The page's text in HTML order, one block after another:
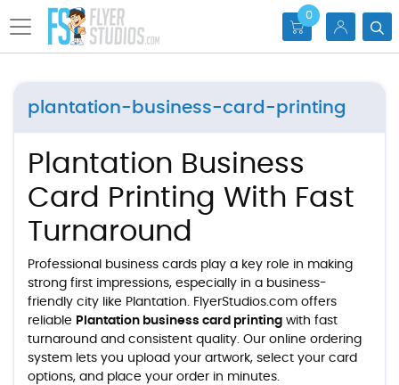
0
plantation-business-card-printing
Plantation Business
Card Printing With Fast
Turnaround
Professional business cards play a key role in making
strong first impressions, especially in a business-
friendly city like Plantation. FlyerStudios.com offers
reliable Plantation business card printing with fast
turnaround and consistent quality. Our online ordering
system lets you upload your artwork, select your card
options, and place your order in minutes.